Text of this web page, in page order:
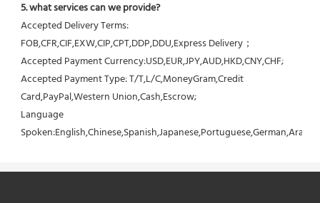
5. what services can we provide?
Accepted Delivery Terms:
FOB,CFR,CIF,EXW,CIP,CPT,DDP,DDU,Express Delivery；
Accepted Payment Currency:USD,EUR,JPY,AUD,HKD,CNY,CHF;
Accepted Payment Type: T/T,L/C,MoneyGram,Credit
Card,PayPal,Western Union,Cash,Escrow;
Language